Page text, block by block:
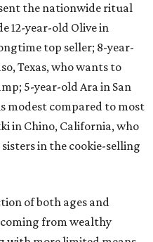
the nationwide ritual
12-year-old Olive in
top seller; 8-year-
Texas, who wants to
5-year-old Ara in San
modest compared to most
in Chino, California, who
in the cookie-selling
of both ages and
from wealthy